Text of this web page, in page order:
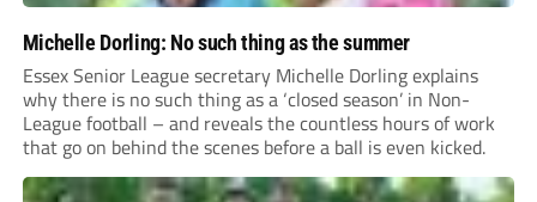
Michelle Dorling: No such thing as the summer
Essex Senior League secretary Michelle Dorling explains
why there is no such thing as a ‘closed season’ in Non-
League football – and reveals the countless hours of work
that go on behind the scenes before a ball is even kicked.